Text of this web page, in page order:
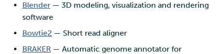
Blender — 3D modeling, visualization and rendering
software
Bowtie2 — Short read aligner
BRAKER — Automatic genome annotator for